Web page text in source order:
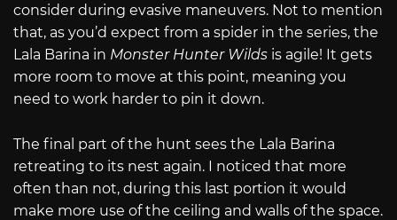
consider during evasive maneuvers. Not to mention
that, as you’d expect from a spider in the series, the
Lala Barina in Monster Hunter Wilds is agile! It gets
more room to move at this point, meaning you
need to work harder to pin it down.
The final part of the hunt sees the Lala Barina
retreating to its nest again. I noticed that more
often than not, during this last portion it would
make more use of the ceiling and walls of the space.